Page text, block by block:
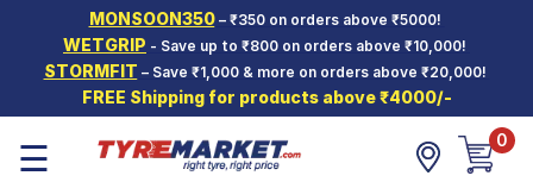
MONSOON350– ₹350 on orders above ₹5000!
WETGRIP - Save up to ₹800 on orders above ₹10,000!
STORMFIT – Save ₹1,000 & more on orders above ₹20,000!
FREE Shipping for products above ₹4000/-
Hello. Guest
Car Tyres
Two-
Wheeler
☰ 0